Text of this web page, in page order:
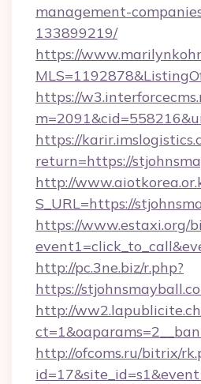
management-
133899219/
https://
https://
https://
return=https://
http://
S_URL=https://
https://www.estaxi.org/
http://pc.3ne.biz/r.php?
https://
http://
http://ofcoms.ru/bitrix/